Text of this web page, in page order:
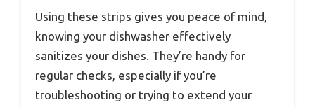
Using these strips gives you peace of mind,
knowing your dishwasher effectively
sanitizes your dishes. They’re handy for
regular checks, especially if you’re
troubleshooting or trying to extend your